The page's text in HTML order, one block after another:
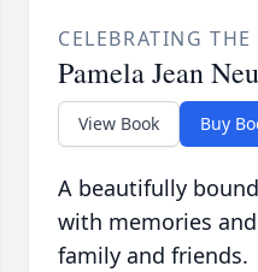
CELEBRATING
Pamela Jean
View Book Buy
A beautifully
with memories
family and friends.